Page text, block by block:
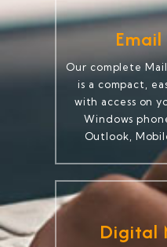
Our complete
is a compact,
with access on
Windows
Outlook,
Digital